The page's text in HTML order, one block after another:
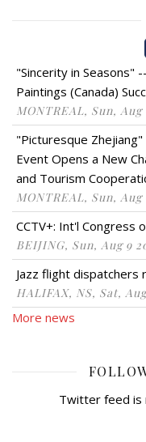
"Sincerity in Seasons"
Paintings (Canada)
MONTREAL, Sun, Aug
"Picturesque
Event Opens a New
and Tourism
MONTREAL, Sun, Aug
CCTV+: Int'l Congress
BEIJING, Sun, Aug 9
Jazz flight
HALIFAX, NS, Sat,
More news
Twitter feed is